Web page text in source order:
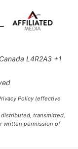
L4R2A3 +1
Policy (effective
transmitted,
written permission of